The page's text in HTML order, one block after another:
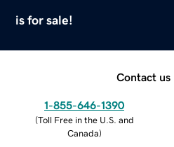
is for sale!
Contact us
1-855-646-1390
(Toll Free in the U.S. and
Canada)